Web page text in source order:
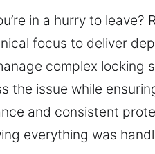
in a hurry to
focus to deliver
complex
the issue while
and consistent
everything was